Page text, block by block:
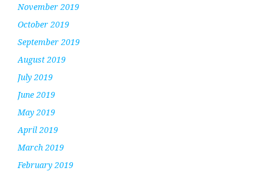
November 2019
October 2019
September 2019
August 2019
July 2019
June 2019
May 2019
April 2019
March 2019
February 2019